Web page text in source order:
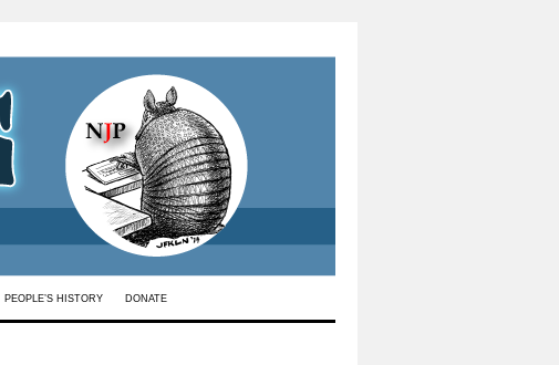
PEOPLE’S HISTORY DONATE